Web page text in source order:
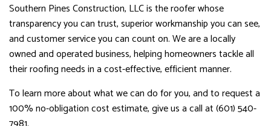
Southern Pines Construction, LLC is the roofer whose
transparency you can trust, superior workmanship you can see,
and customer service you can count on. We are a locally
owned and operated business, helping homeowners tackle all
their roofing needs in a cost-effective, efficient manner.
To learn more about what we can do for you, and to request a
100% no-obligation cost estimate, give us a call at (601) 540-